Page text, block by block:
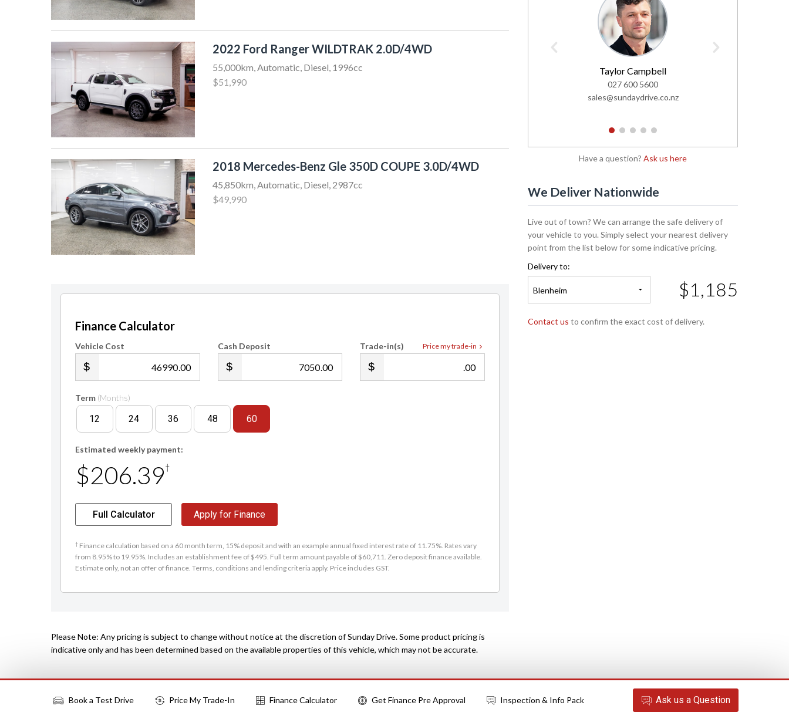
2022 Ford Ranger WILDTRAK 2.0D/4WD
55,000km, Automatic, Diesel, 1996cc
$51,990
2018 Mercedes-Benz Gle 350D COUPE 3.0D/4WD
45,850km, Automatic, Diesel, 2987cc
$49,990
Finance Calculator
Vehicle Cost
.00
Cash Deposit
.00
Price my trade-in
Trade-in(s)
.00
Term (Months)
12 24 36 48 60
Estimated weekly payment:
$206.39†
Full Calculator Apply for Finance
† Finance calculation based on a 60 month term, 15% deposit and with an example annual fixed interest rate of 11.75%. Rates vary
from 8.95% to 19.95%. Includes an establishment fee of $495. Full term amount payable of $60,711. Zero deposit finance available.
Estimate only, not an offer of finance. Terms, conditions and lending criteria apply. Price includes GST.
Please Note: Any pricing is subject to change without notice at the discretion of Sunday Drive. Some product pricing is
indicative only and has been determined based on the available properties of this vehicle, which may not be accurate.
Taylor Campbell
027 600 5600
sales@sundaydrive.co.nz
1 2 3 4 5
Have a question? Ask us here
We Deliver Nationwide
Live out of town? We can arrange the safe delivery of
your vehicle to you. Simply select your nearest delivery
point from the list below for some indicative pricing.
Delivery to:
Blenheim $1,185
Contact us to confirm the exact cost of delivery.
More Actions
Book a Test Drive Price My Trade-In Finance Calculator Get Finance Pre Approval Inspection & Info Pack Ask us a Question